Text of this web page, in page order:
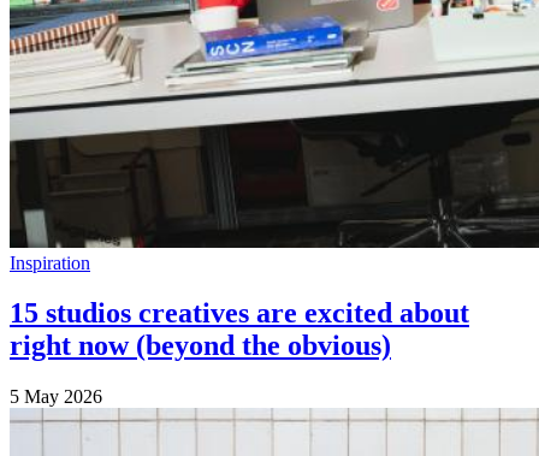
Inspiration
15 studios creatives are excited about
right now (beyond the obvious)
5 May 2026